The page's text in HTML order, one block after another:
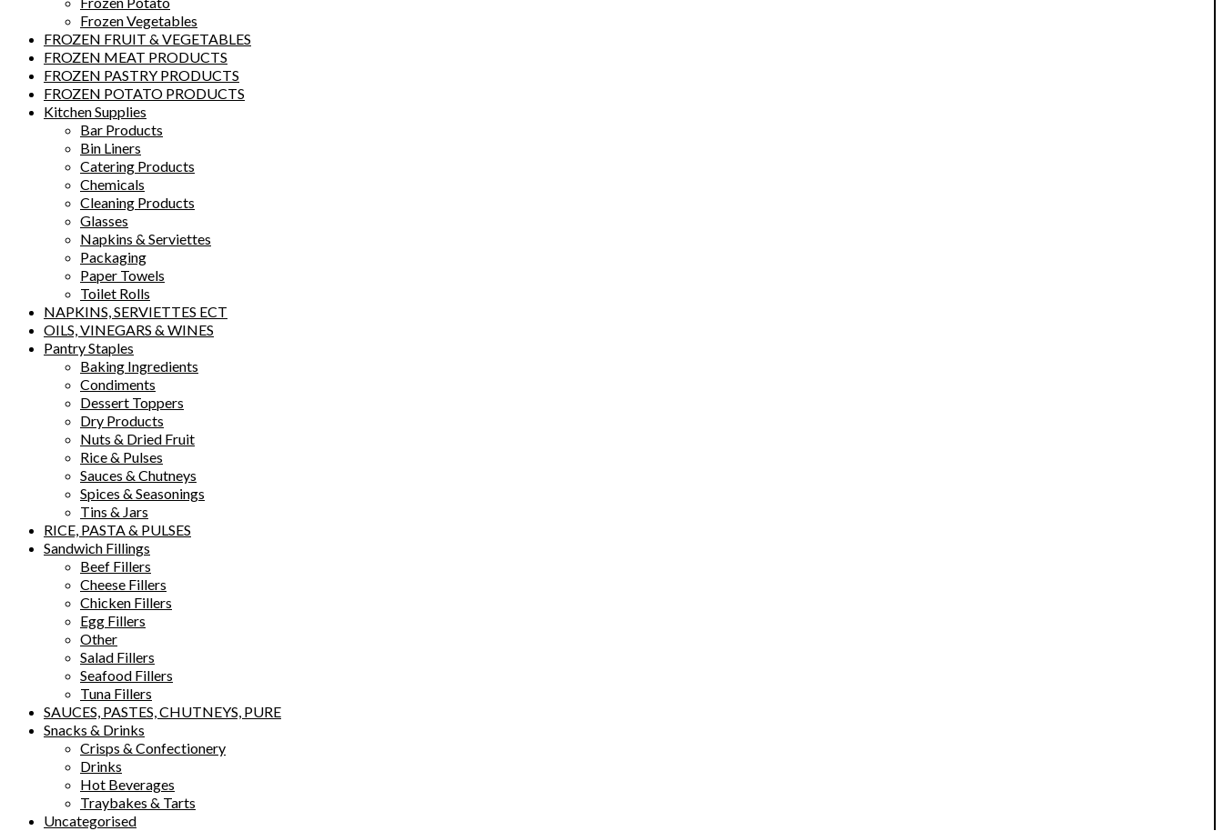
Frozen Vegetables
FROZEN FRUIT & VEGETABLES
FROZEN MEAT PRODUCTS
FROZEN PASTRY PRODUCTS
FROZEN POTATO PRODUCTS
Kitchen Supplies
Bar Products
Bin Liners
Catering Products
Chemicals
Cleaning Products
Glasses
Napkins & Serviettes
Packaging
Paper Towels
Toilet Rolls
NAPKINS, SERVIETTES ECT
OILS, VINEGARS & WINES
Pantry Staples
Baking Ingredients
Condiments
Dessert Toppers
Dry Products
Nuts & Dried Fruit
Rice & Pulses
Sauces & Chutneys
Spices & Seasonings
Tins & Jars
RICE, PASTA & PULSES
Sandwich Fillings
Beef Fillers
Cheese Fillers
Chicken Fillers
Egg Fillers
Other
Salad Fillers
Seafood Fillers
Tuna Fillers
SAUCES, PASTES, CHUTNEYS, PURE
Snacks & Drinks
Crisps & Confectionery
Drinks
Hot Beverages
Traybakes & Tarts
Uncategorised